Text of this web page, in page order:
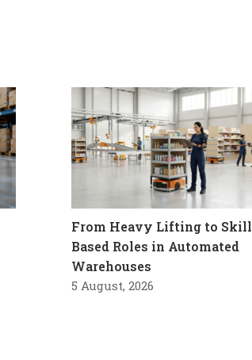
From Heavy Lifting to Skill
Based Roles in Automated
Warehouses
5 August, 2026